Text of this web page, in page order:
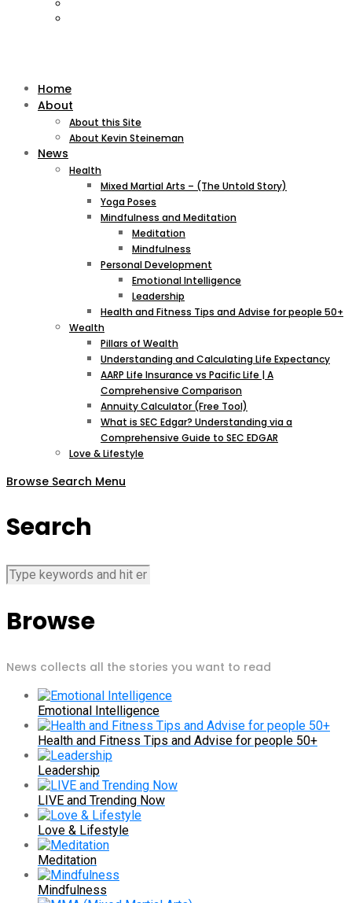
Home
About
About this Site
About Kevin Steineman
News
Health
Mixed Martial Arts – (The Untold Story)
Yoga Poses
Mindfulness and Meditation
Meditation
Mindfulness
Personal Development
Emotional Intelligence
Leadership
Health and Fitness Tips and Advise for people 50+
Wealth
Pillars of Wealth
Understanding and Calculating Life Expectancy
AARP Life Insurance vs Pacific Life | A
Comprehensive Comparison
Annuity Calculator (Free Tool)
What is SEC Edgar? Understanding via a
Comprehensive Guide to SEC EDGAR
Love & Lifestyle
Browse Search Menu
Search
Browse
News collects all the stories you want to read
Emotional Intelligence
Health and Fitness Tips and Advise for people 50+
Leadership
LIVE and Trending Now
Love & Lifestyle
Meditation
Mindfulness